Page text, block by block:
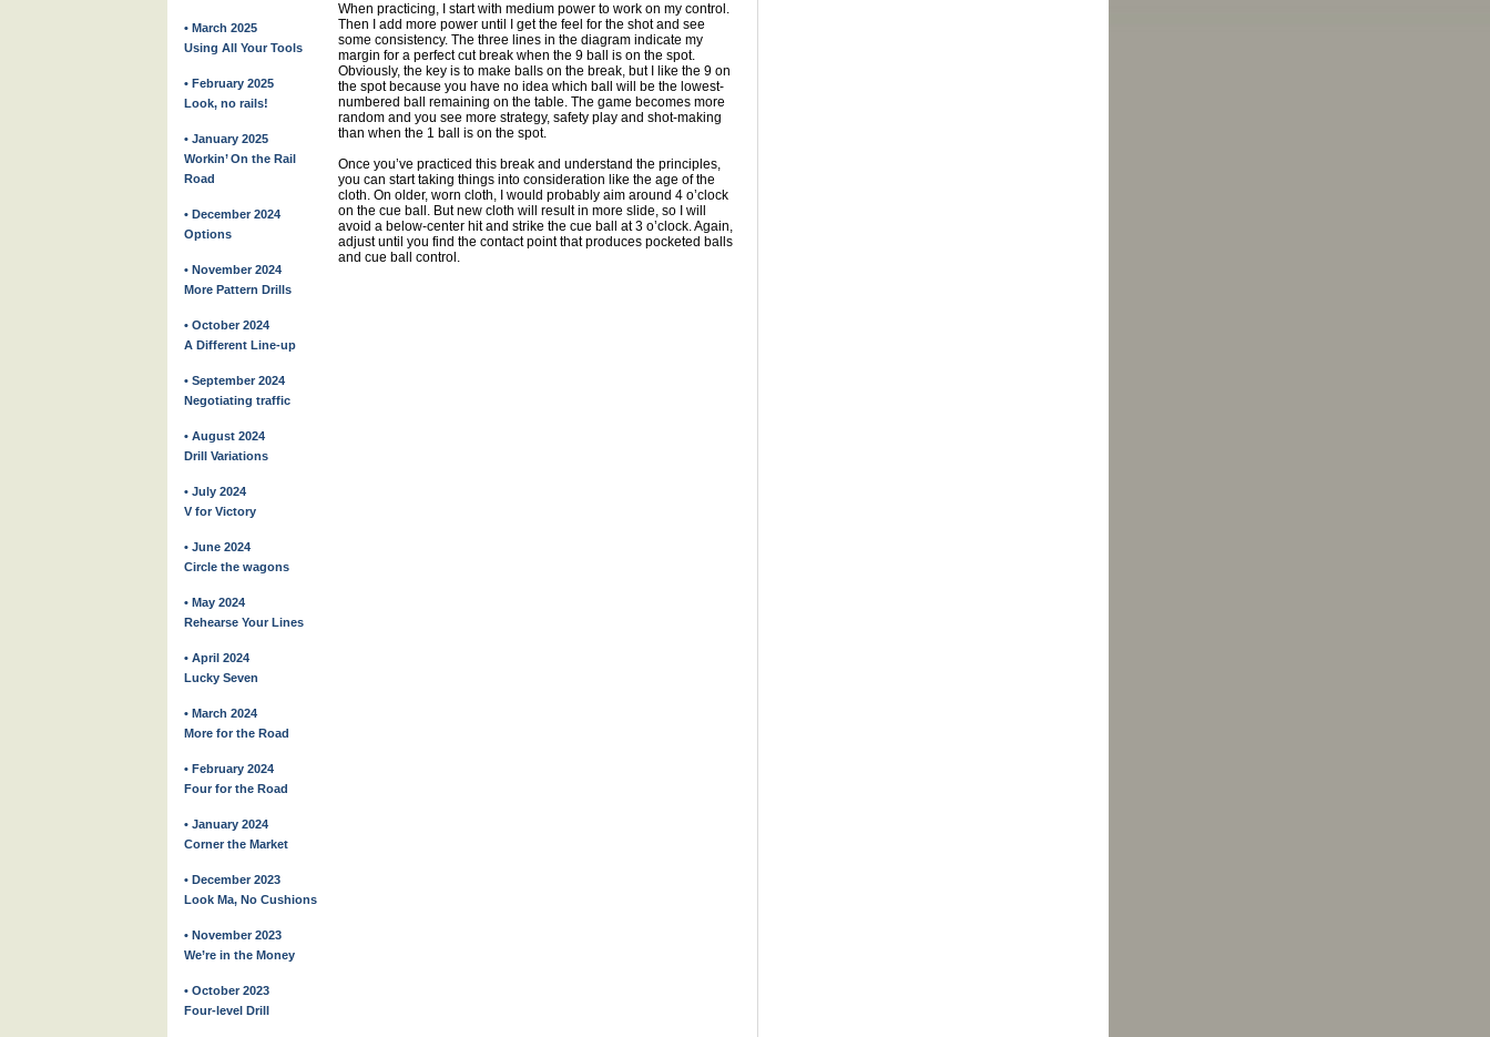
• March 2025
Using All Your Tools
• February 2025
Look, no rails!
• January 2025
Workin’ On the Rail
Road
• December 2024
Options
• November 2024
More Pattern Drills
• October 2024
A Different Line-up
• September 2024
Negotiating traffic
• August 2024
Drill Variations
• July 2024
V for Victory
• June 2024
Circle the wagons
• May 2024
Rehearse Your Lines
• April 2024
Lucky Seven
• March 2024
More for the Road
• February 2024
Four for the Road
• January 2024
Corner the Market
• December 2023
Look Ma, No Cushions
• November 2023
We’re in the Money
• October 2023
Four-level Drill
When practicing, I start with medium power to work on my control.
Then I add more power until I get the feel for the shot and see
some consistency. The three lines in the diagram indicate my
margin for a perfect cut break when the 9 ball is on the spot.
Obviously, the key is to make balls on the break, but I like the 9 on
the spot because you have no idea which ball will be the lowest-
numbered ball remaining on the table. The game becomes more
random and you see more strategy, safety play and shot-making
than when the 1 ball is on the spot.
Once you’ve practiced this break and understand the principles,
you can start taking things into consideration like the age of the
cloth. On older, worn cloth, I would probably aim around 4 o’clock
on the cue ball. But new cloth will result in more slide, so I will
avoid a below-center hit and strike the cue ball at 3 o’clock. Again,
adjust until you find the contact point that produces pocketed balls
and cue ball control.